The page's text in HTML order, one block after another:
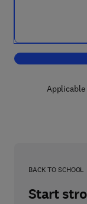
BACK TO SCHOOL
Start